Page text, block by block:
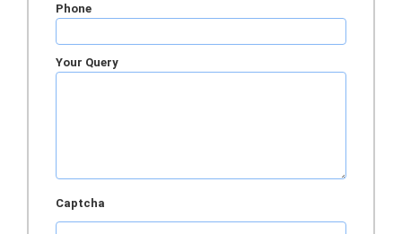
Phone
Your Query
Captcha